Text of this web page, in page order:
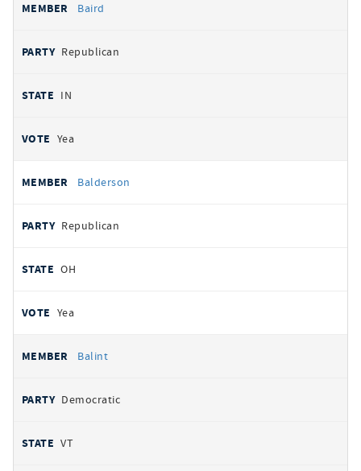
Baird
Republican
IN
Yea
Balderson
Republican
OH
Yea
Balint
Democratic
VT